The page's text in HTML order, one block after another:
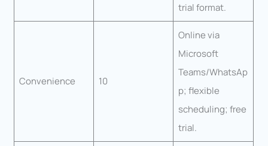
trial format.
Convenience 10
Online via
Microsoft
Teams/WhatsAp
p; flexible
scheduling; free
trial.